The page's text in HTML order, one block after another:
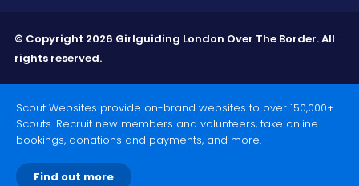
© Copyright 2026 Girlguiding London Over The Border. All
rights reserved.
Scout Websites provide on-brand websites to over 150,000+
Scouts. Recruit new members and volunteers, take online
bookings, donations and payments, and more.
Find out more